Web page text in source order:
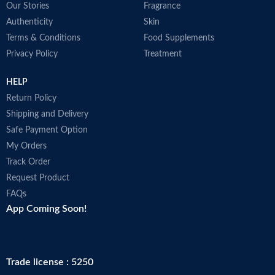
New advanced formula
USP verified dietary supplement
During the summer months
Amazon stores and ships products
Our Stories
Authenticity
Terms & Conditions
Privacy Policy
Fragrance
Skin
Food Supplements
Treatment
HELP
Return Policy
Shipping and Delivery
Safe Payment Option
My Orders
Track Order
Request Product
FAQs
App Coming Soon!
Trade license : 5250